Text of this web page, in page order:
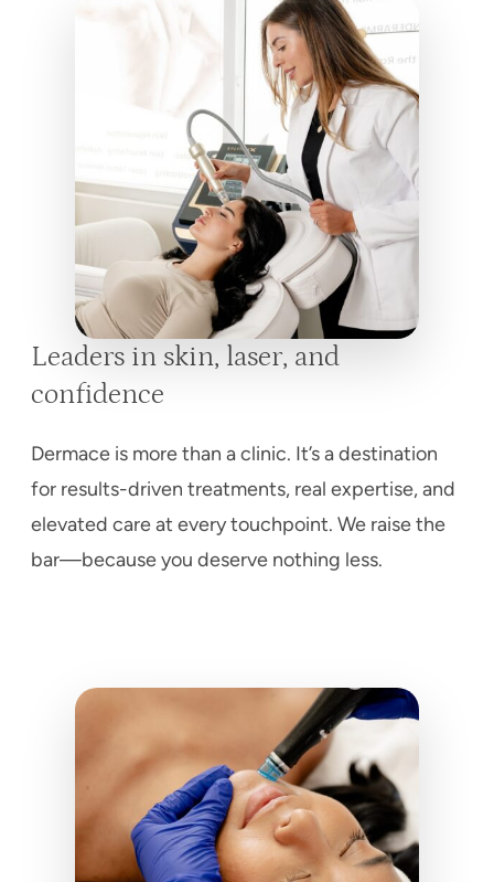
Leaders in skin, laser, and
confidence
Dermace is more than a clinic. It’s a destination
for results-driven treatments, real expertise, and
elevated care at every touchpoint. We raise the
bar—because you deserve nothing less.